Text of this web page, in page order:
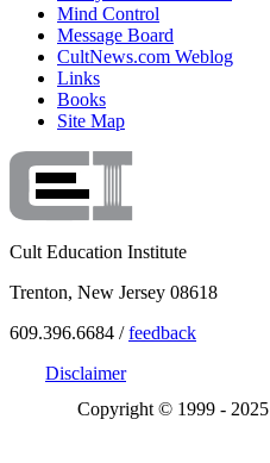
Mind Control
Message Board
CultNews.com Weblog
Links
Books
Site Map
Cult Education Institute
Trenton, New Jersey 08618
609.396.6684 /feedback
Disclaimer
Copyright © 1999 - 2025